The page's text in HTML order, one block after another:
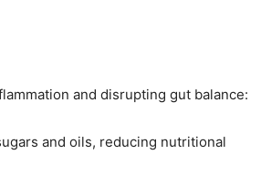
and disrupting gut balance:
and oils, reducing nutritional